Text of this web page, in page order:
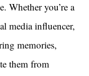
Whether you’re a
media influencer,
memories,
them from